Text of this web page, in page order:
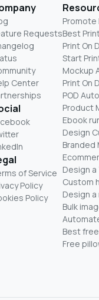
Requests
Center
of Service
Policy
Policy
Promote
Best
Print On
Start
Mockup
Print On
POD
Product
Ebook
Design
Branded
Design
Custom
Design a
Bulk
Best
Free